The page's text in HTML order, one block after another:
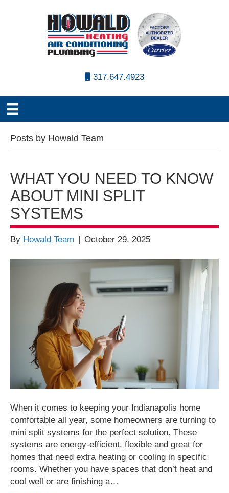
317.647.4923
Posts by Howald Team
WHAT YOU NEED TO KNOW
ABOUT MINI SPLIT
SYSTEMS
By Howald Team October 29, 2025
When it comes to keeping your Indianapolis home
comfortable all year, some homeowners are turning to
mini split systems for the perfect solution. These
systems are energy-efficient, flexible and great for
homes that need extra heating or cooling in specific
rooms. Whether you have spaces that don’t heat and
cool well or are finishing a…